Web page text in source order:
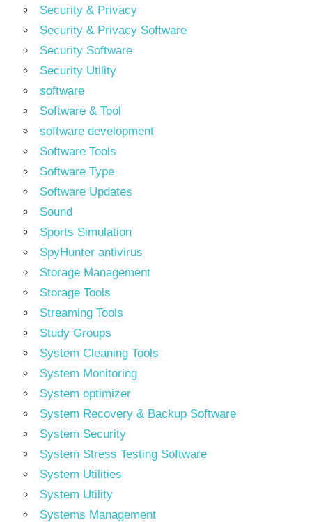
Security & Privacy
Security & Privacy Software
Security Software
Security Utility
software
Software & Tool
software development
Software Tools
Software Type
Software Updates
Sound
Sports Simulation
SpyHunter antivirus
Storage Management
Storage Tools
Streaming Tools
Study Groups
System Cleaning Tools
System Monitoring
System optimizer
System Recovery & Backup Software
System Security
System Stress Testing Software
System Utilities
System Utility
Systems Management